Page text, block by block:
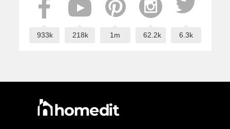
933k 218k 1m 62.2k 6.3k